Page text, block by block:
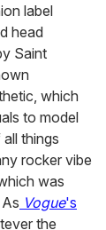
label
head
Saint
which
to model
things
rocker vibe
was
Vogue's
the